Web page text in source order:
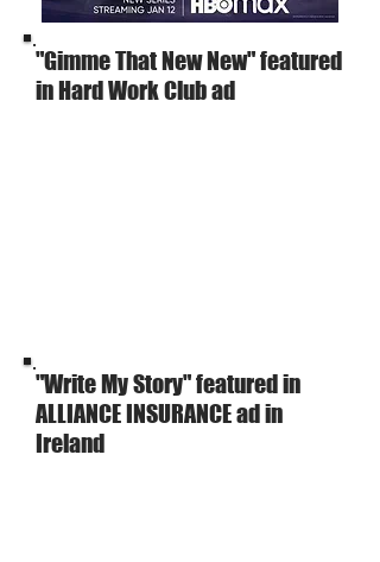
"Gimme That New New" featured
in Hard Work Club ad
"Write My Story" featured in
ALLIANCE INSURANCE ad in
Ireland